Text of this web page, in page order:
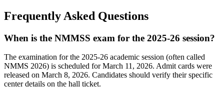
Frequently Asked Questions
When is the NMMSS exam for the 2025-26 session?
The examination for the 2025-26 academic session (often called
NMMS 2026) is scheduled for March 11, 2026. Admit cards were
released on March 8, 2026. Candidates should verify their specific
center details on the hall ticket.